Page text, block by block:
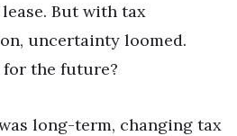
But with tax
uncertainty loomed.
the future?
long-term, changing tax